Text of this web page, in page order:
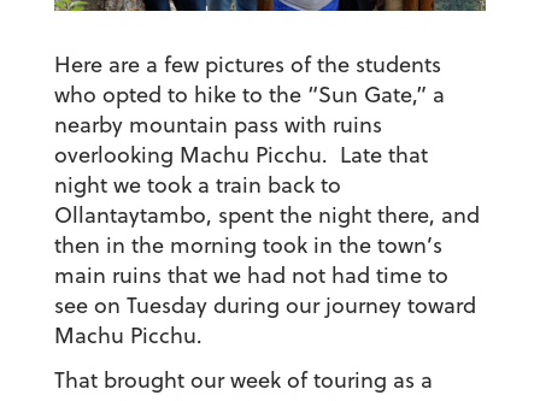
Here are a few pictures of the students
who opted to hike to the “Sun Gate,” a
nearby mountain pass with ruins
overlooking Machu Picchu. Late that
night we took a train back to
Ollantaytambo, spent the night there, and
then in the morning took in the town’s
main ruins that we had not had time to
see on Tuesday during our journey toward
Machu Picchu.
That brought our week of touring as a